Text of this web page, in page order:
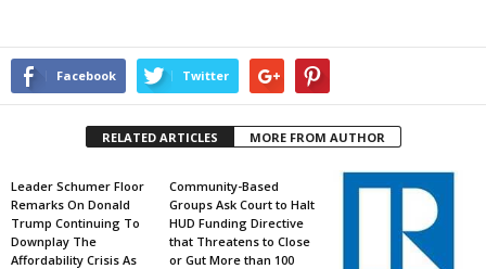
Facebook Twitter
RELATED ARTICLES MORE FROM AUTHOR
Leader Schumer Floor
Remarks On Donald
Trump Continuing To
Downplay The
Affordability Crisis As
Community-Based
Groups Ask Court to Halt
HUD Funding Directive
that Threatens to Close
or Gut More than 100